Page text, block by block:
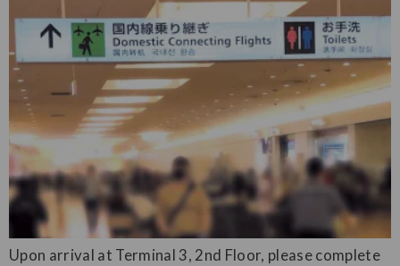
Upon arrival at Terminal 3, 2nd Floor, please complete